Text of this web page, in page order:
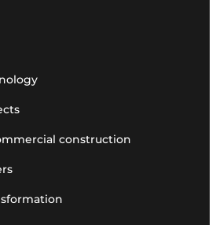
construction